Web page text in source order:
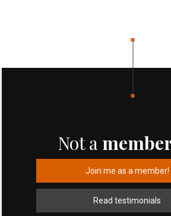
Not a
Join me as a member!
Read testimonials